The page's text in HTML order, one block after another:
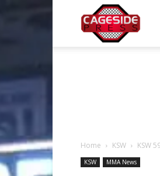
Home KSW KSW
KSW MMA News